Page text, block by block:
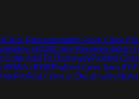
Color Representation From Color
sRGBColor Representation
Color Add To DictionaryProfiled
RGBA sRGBProfiled Color from
Profiled Color to OkLab with Alpha